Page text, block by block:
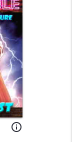
info_outline